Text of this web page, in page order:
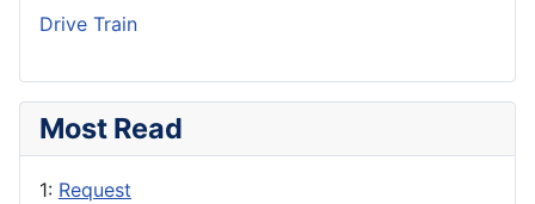
Drive Train
Most Read
1: Request